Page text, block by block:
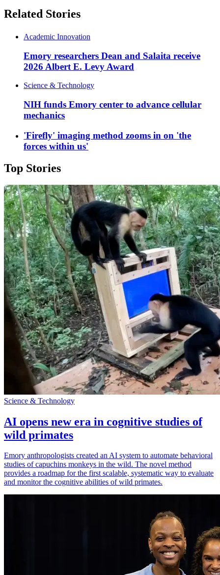
Related Stories
Academic Innovation
Emory researchers Dean and Salaita receive
2026 Albert E. Levy Award
Science & Technology
NIH funds Emory center to advance cellular
mechanics
'Firefly' imaging method zooms in on 'the
forces within us'
Top Stories
Science & Technology
AI opens new era in cognitive studies of
wild primates
Emory anthropologists created an AI system to automate behavioral
studies of capuchins monkeys in the wild. The novel method
provides a roadmap for the first scalable, systematic way to evaluate
and monitor the cognitive abilities of wild primates.